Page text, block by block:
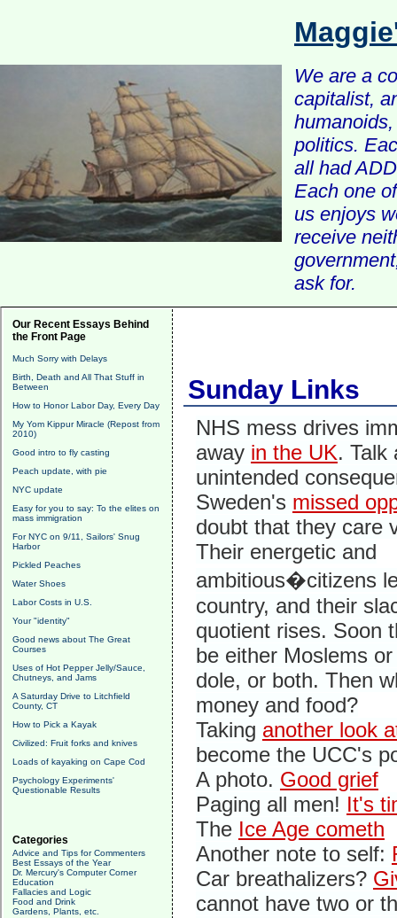
We are a
capitalist,
politics.
all had
Each one
us enjoys
receive
ask for.
Our Recent Essays Behind
the Front Page
Much Sorry with Delays
Birth, Death and All That Stuff in
Between
How to Honor Labor Day, Every Day
My Yom Kippur Miracle (Repost from
2010)
Good intro to fly casting
Peach update, with pie
NYC update
Easy for you to say: To the elites on
mass immigration
For NYC on 9/11, Sailors' Snug
Harbor
Pickled Peaches
Water Shoes
Labor Costs in U.S.
Your "identity"
Good news about The Great
Courses
Uses of Hot Pepper Jelly/Sauce,
Chutneys, and Jams
A Saturday Drive to Litchfield
County, CT
How to Pick a Kayak
Civilized: Fruit forks and knives
Loads of kayaking on Cape Cod
Psychology Experiments'
Questionable Results
Categories
Advice and Tips for Commenters
Best Essays of the Year
Dr. Mercury's Computer Corner
Education
Fallacies and Logic
Food and Drink
Gardens, Plants, etc.
Sunday Links
NHS mess drives
away in the UK. Talk
unintended
Sweden's missed
doubt that they care
Their energetic and
ambitious�citizens
country, and their
quotient rises. Soon
be either Moslems
dole, or both. Then
money and food?
Taking another look
become the UCC's
A photo. Good grief
Paging all men! It's
The Ice Age cometh
Another note to self:
Car breathalizers?
cannot have two or